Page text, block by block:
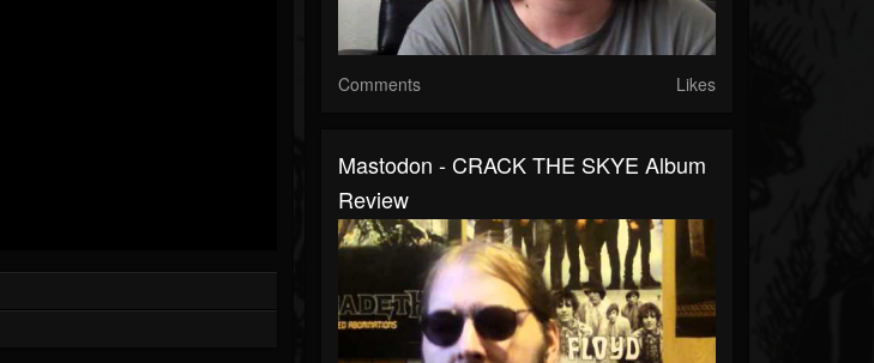
Comments Likes
Mastodon - CRACK THE SKYE Album
Review